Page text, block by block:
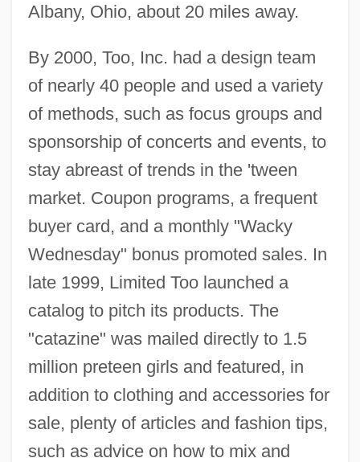
Albany, Ohio, about 20 miles away.
By 2000, Too, Inc. had a design team
of nearly 40 people and used a variety
of methods, such as focus groups and
sponsorship of concerts and events, to
stay abreast of trends in the 'tween
market. Coupon programs, a frequent
buyer card, and a monthly "Wacky
Wednesday" bonus promoted sales. In
late 1999, Limited Too launched a
catalog to pitch its products. The
"catazine" was mailed directly to 1.5
million preteen girls and featured, in
addition to clothing and accessories for
sale, plenty of articles and fashion tips,
such as advice on how to mix and